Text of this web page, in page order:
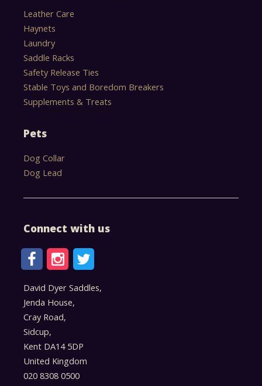
Leather Care
Haynets
Laundry
Saddle Racks
Safety Release Ties
Stable Toys and Boredom Breakers
Supplements & Treats
Pets
Dog Collar
Dog Lead
Connect with us
David Dyer Saddles,
Jenda House,
Cray Road,
Sidcup,
Kent DA14 5DP
United Kingdom
020 8308 0500